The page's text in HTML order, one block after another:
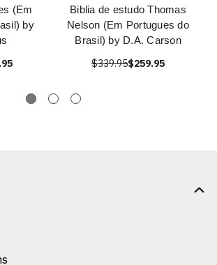
(Em
by
Biblia de estudo Thomas
Nelson (Em Portugues do
Brasil) by D.A. Carson
$339.95$259.95